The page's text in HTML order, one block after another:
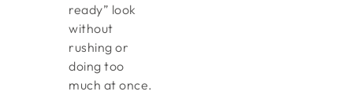
ready” look
without
rushing or
doing too
much at once.